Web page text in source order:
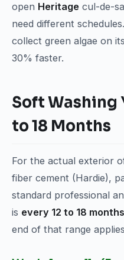
open Heritage cul-de-
need different
collect green algae on
30% faster.
Soft Washing
to 18 Months
For the actual exterior
fiber cement (Hardie),
standard professional
is every 12 to 18 months
end of that range